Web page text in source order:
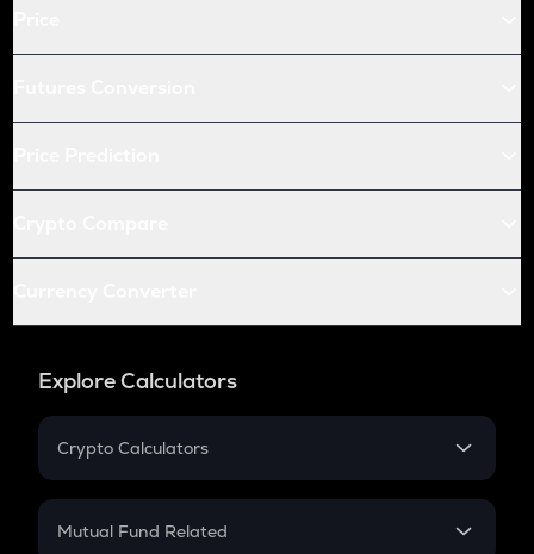
Explore Calculators
Crypto Calculators
Crypto SIP Calculator
Mutual Fund Related